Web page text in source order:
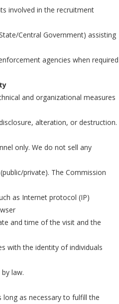
involved in the recruitment
Central Government) assisting
agencies when required
and organizational measures
alteration, or destruction.
only. We do not sell any
private). The Commission
as Internet protocol (IP)
and time of the visit and the
with the identity of individuals
law.
as necessary to fulfill the